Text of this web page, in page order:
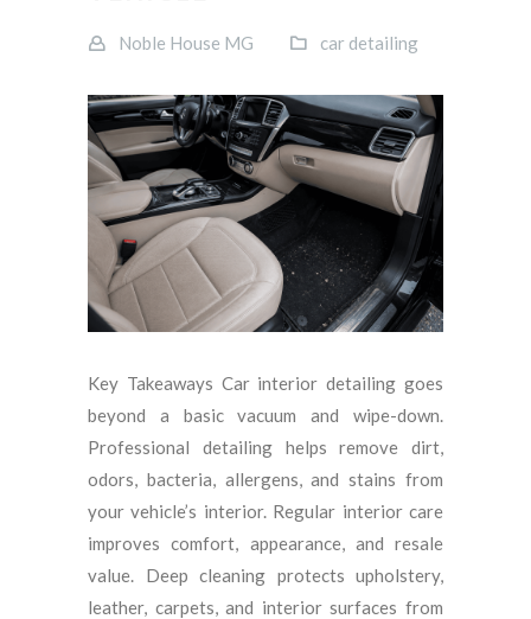
Noble House MG car detailing
Key Takeaways Car interior detailing goes
beyond a basic vacuum and wipe-down.
Professional detailing helps remove dirt,
odors, bacteria, allergens, and stains from
your vehicle’s interior. Regular interior care
improves comfort, appearance, and resale
value. Deep cleaning protects upholstery,
leather, carpets, and interior surfaces from